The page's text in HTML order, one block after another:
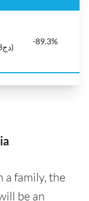
(دج39,823)
-89.3%
a family, the
be an